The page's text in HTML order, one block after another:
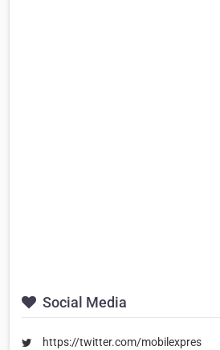
Social Media
https://twitter.com/mobilexpres